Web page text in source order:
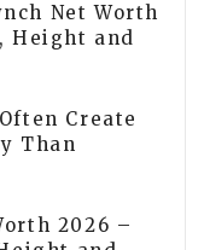
Net Worth
Height and
Create
Than
2026 –